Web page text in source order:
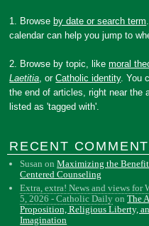
1. Browse by date or search term
calendar can help you jump to
2. Browse by topic, likemoral
Laetitia, orCatholic identity. You
the end of articles, right near the
listed as 'tagged with'.
RECENT
Susan onMaximizing the
Centered Counseling
Extra, extra! News and views for
5, 2026 - Catholic Daily onThe
Proposition, Religious Liberty,
Imagination